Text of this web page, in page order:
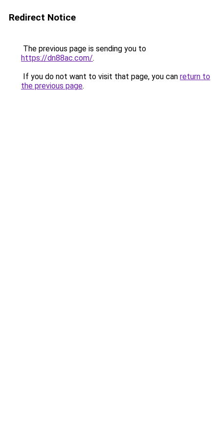
Redirect Notice
The previous page is sending you to
https://dn88ac.com/.
If you do not want to visit that page, you can return to
the previous page.